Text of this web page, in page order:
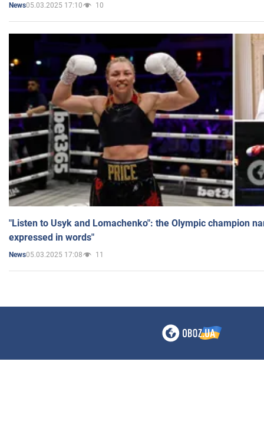
News05.03.2025 17:10 10
"Listen to Usyk and Lomachenko": the Olympic champion
expressed in words"
News05.03.2025 17:08 11